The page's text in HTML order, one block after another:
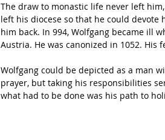
The draw to monastic life never left
left his diocese so that he could
him back. In 994, Wolfgang became ill
Austria. He was canonized in 1052. His
Wolfgang could be depicted as a man
prayer, but taking his responsibilities
what had to be done was his path to